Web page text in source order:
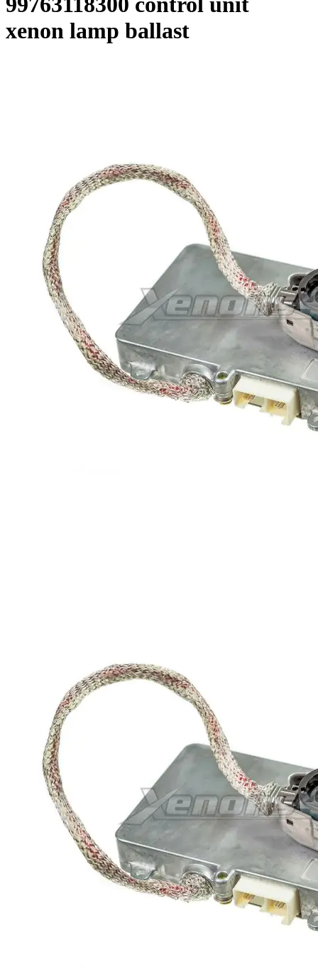
xenon lamp ballast